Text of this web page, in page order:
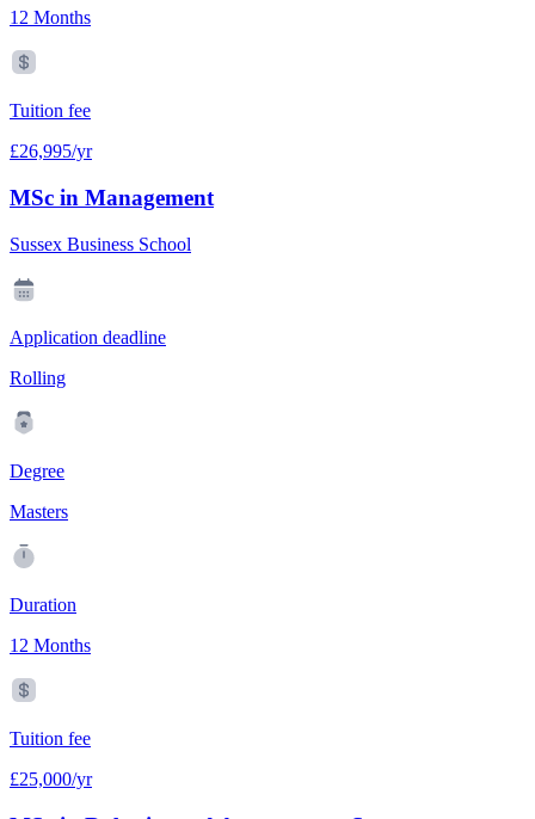
12 Months
Tuition fee
£26,995/yr
MSc in Management
Sussex Business School
Application deadline
Rolling
Degree
Masters
Duration
12 Months
Tuition fee
£25,000/yr